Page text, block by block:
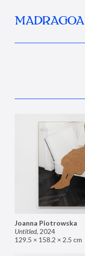
MADRAGOA
Joanna Piotrowska
Untitled, 2024
129.5 × 158.2 × 2.5 cm